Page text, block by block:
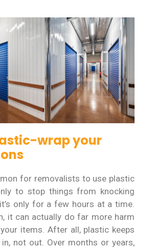
wrap your
for removalists to use plastic
to stop things from knocking
only for a few hours at a time.
it can actually do far more harm
items. After all, plastic keeps
not out. Over months or years,